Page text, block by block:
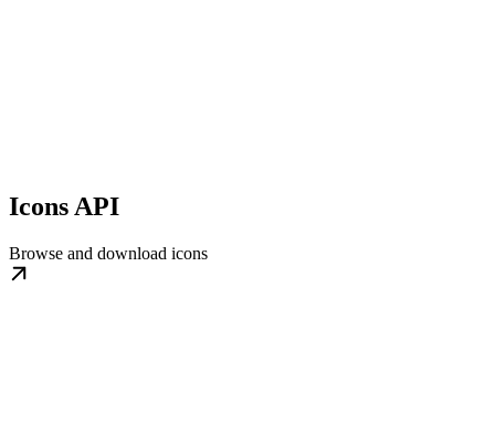
Icons API
Browse and download icons